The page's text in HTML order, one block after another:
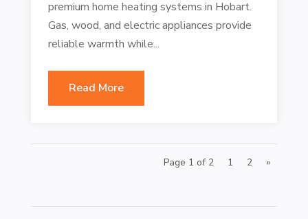
premium home heating systems in Hobart.
Gas, wood, and electric appliances provide
reliable warmth while...
Read More
Page 1 of 2 1 2 »